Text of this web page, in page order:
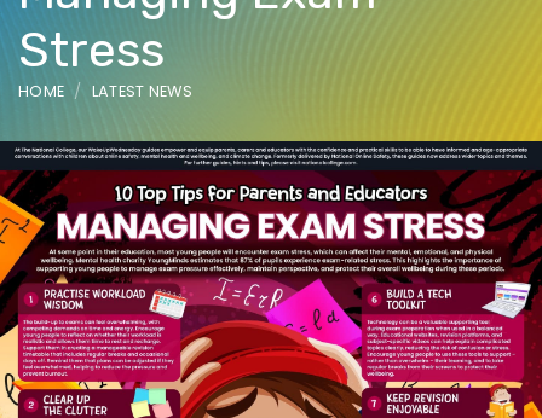
Stress
HOME LATEST NEWS